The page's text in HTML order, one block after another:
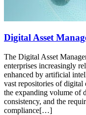
Digital Asset
The Digital Asset
enterprises increasingly
enhanced by artificial
vast repositories of
the expanding volume of
consistency, and the
compliance[…]